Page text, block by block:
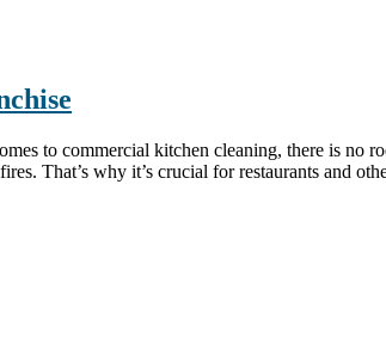
to commercial kitchen cleaning, there is no
That’s why it’s crucial for restaurants and